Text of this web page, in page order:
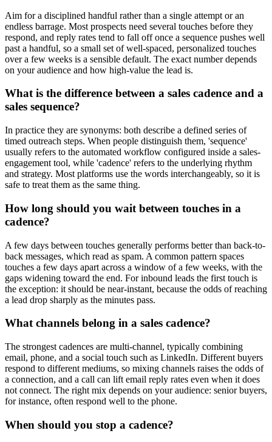
Aim for a disciplined handful rather than a single attempt or an
endless barrage. Most prospects need several touches before they
respond, and reply rates tend to fall off once a sequence pushes well
past a handful, so a small set of well-spaced, personalized touches
over a few weeks is a sensible default. The exact number depends
on your audience and how high-value the lead is.
What is the difference between a sales cadence and a
sales sequence?
In practice they are synonyms: both describe a defined series of
timed outreach steps. When people distinguish them, 'sequence'
usually refers to the automated workflow configured inside a sales-
engagement tool, while 'cadence' refers to the underlying rhythm
and strategy. Most platforms use the words interchangeably, so it is
safe to treat them as the same thing.
How long should you wait between touches in a
cadence?
A few days between touches generally performs better than back-to-
back messages, which read as spam. A common pattern spaces
touches a few days apart across a window of a few weeks, with the
gaps widening toward the end. For inbound leads the first touch is
the exception: it should be near-instant, because the odds of reaching
a lead drop sharply as the minutes pass.
What channels belong in a sales cadence?
The strongest cadences are multi-channel, typically combining
email, phone, and a social touch such as LinkedIn. Different buyers
respond to different mediums, so mixing channels raises the odds of
a connection, and a call can lift email reply rates even when it does
not connect. The right mix depends on your audience: senior buyers,
for instance, often respond well to the phone.
When should you stop a cadence?